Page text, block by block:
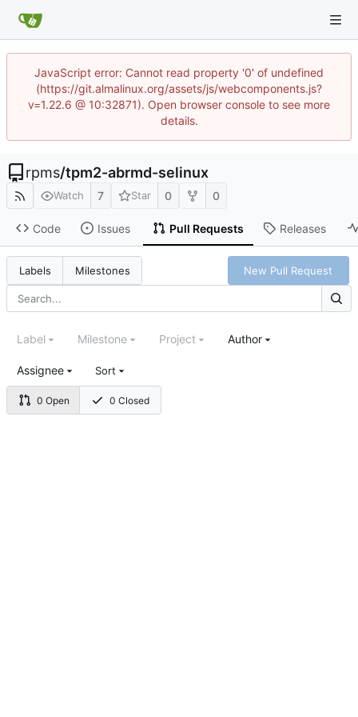
JavaScript error: Cannot read property '0' of undefined
(https://git.almalinux.org/assets/js/webcomponents.js?
v=1.22.6 @ 10:32871). Open browser console to see more
details.
rpms/tpm2-abrmd-selinux
Watch 7 Star 0 0
Code Issues Pull Requests Releases
Labels Milestones New Pull Request
0 Open 0 Closed
Label Milestone Project Author
Assignee Sort